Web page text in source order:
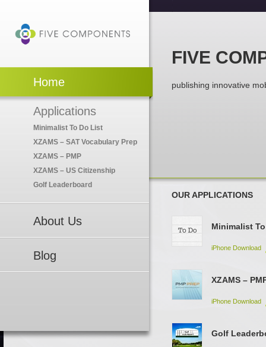
Home
Applications
Minimalist To Do List
XZAMS – SAT Vocabulary Prep
XZAMS – PMP
XZAMS – US Citizenship
Golf Leaderboard
About Us
Blog
FIVE
publishing innovative
OUR APPLICATIONS
Minimalist
iPhone Download
XZAMS –
iPhone Download
Golf